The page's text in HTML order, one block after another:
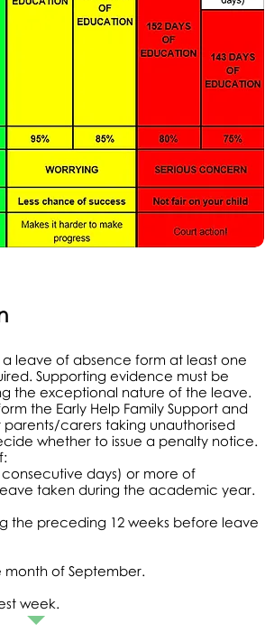
leave of absence form at least one
Supporting evidence must be
the exceptional nature of the leave.
the Early Help Family Support and
carers taking unauthorised
whether to issue a penalty notice.
consecutive days) or more of
taken during the academic year.
the preceding 12 weeks before leave
month of September.
week.